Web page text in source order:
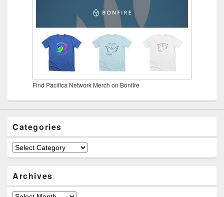
Find Pacifica Network Merch on Bonfire
Categories
Categories
Archives